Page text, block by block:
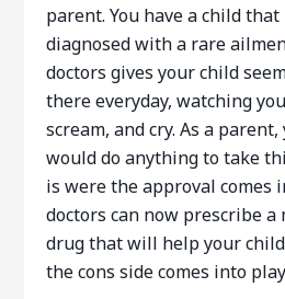
parent. You have a child
diagnosed with a rare
doctors gives your child
there everyday, watching
scream, and cry. As a
would do anything to take
is were the approval comes
doctors can now prescribe
drug that will help your
the cons side comes into